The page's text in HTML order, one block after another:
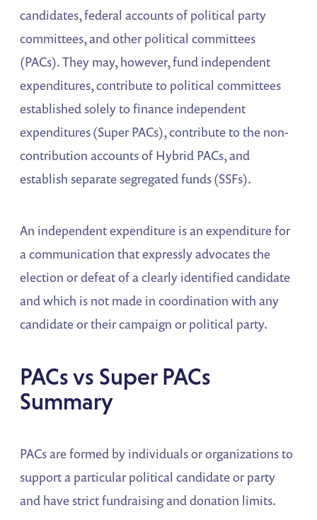
candidates, federal accounts of political party
committees, and other political committees
(PACs). They may, however, fund independent
expenditures, contribute to political committees
established solely to finance independent
expenditures (Super PACs), contribute to the non-
contribution accounts of Hybrid PACs, and
establish separate segregated funds (SSFs).
An independent expenditure is an expenditure for
a communication that expressly advocates the
election or defeat of a clearly identified candidate
and which is not made in coordination with any
candidate or their campaign or political party.
PACs vs Super PACs
Summary
PACs are formed by individuals or organizations to
support a particular political candidate or party
and have strict fundraising and donation limits.